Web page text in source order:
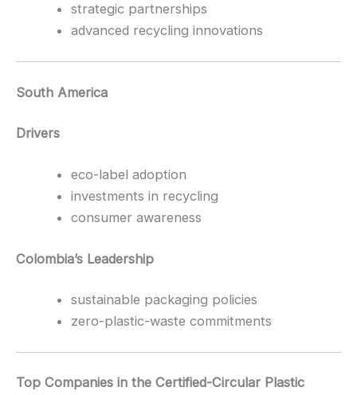
strategic partnerships
advanced recycling innovations
South America
Drivers
eco-label adoption
investments in recycling
consumer awareness
Colombia’s Leadership
sustainable packaging policies
zero-plastic-waste commitments
Top Companies in the Certified-Circular Plastic